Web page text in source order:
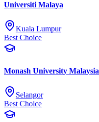
Universiti Malaya
Kuala Lumpur
Best Choice
Monash University Malaysia
Selangor
Best Choice